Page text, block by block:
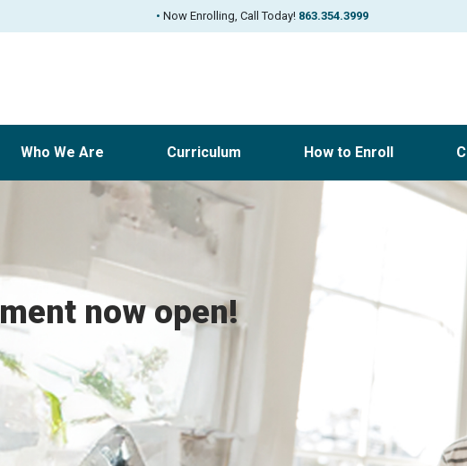
• Now Enrolling, Call Today!863.354.3999
Who We Are Curriculum How to Enroll
now open!